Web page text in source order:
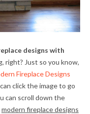
designs with
right? Just so you know,
Fireplace Designs
click the image to go
can scroll down the
modern fireplace designs